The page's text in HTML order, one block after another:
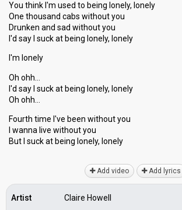
You think I'm used to being lonely, lonely
One thousand cabs without you
Drunken and sad without you
I'd say I suck at being lonely, lonely
I'm lonely
Oh ohh…
I'd say I suck at being lonely, lonely
Oh ohh…
Fourth time I've been without you
I wanna live without you
But I ѕuck аt being lonely, lonely
Add video Add lyrics
Artist
Claire Howell